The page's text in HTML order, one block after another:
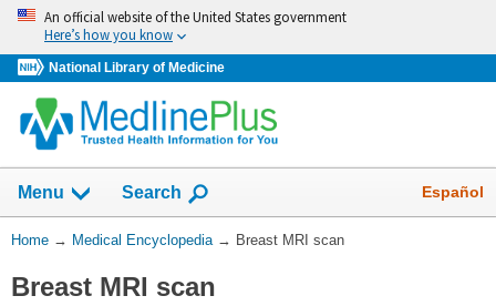
Skip
navigation
An official website of the United States government
Here’s how you know
National Library of Medicine
navigation
has
collapsed.
Menu Show
Search Español
You
Here:
Home → Medical Encyclopedia → Breast MRI scan
Breast MRI scan